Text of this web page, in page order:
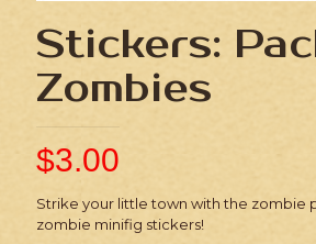
Stickers:
Zombies
$3.00
Strike your little town with the zombie
zombie minifig stickers!